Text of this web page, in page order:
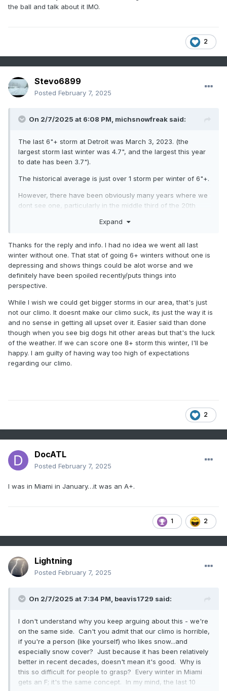
than a 1" depth all season. Those good winters were 10
the ball and talk about it IMO.
2
Stevo6899
Posted February 7, 2025
On 2/7/2025 at 6:08 PM, michsnowfreak said:
The last 6"+ storm at Detroit was March 3, 2023. (the
largest storm last winter was 4.7", and the largest this year
to date has been 3.7").
The historical average is just over 1 storm per winter of 6"+.
However, there have been obviously many years where we
dont see one, particularly in the middle third of the 20th
The most consecutive winters withOUT a 6"+ storm was 6,
from 1944-45 thru 1949-50.
The most consecutive winters with at least one 6"+ storm
was 14, from 1890-91 thru 1903-04
The decade with the least 6"+ storms on record was the
1940s, when just one storm of 6"+ fell
The decade with the most 6"+ storms on record was the
2010s, when 19 storms saw 6"+
Despite not having a 6"+ storm since March 3, 2023, we
have already seen 6 in the 2020s.
Expand
Thanks for the reply and info. I had no idea we went all last
winter without one. That stat of going 6+ winters without one is
depressing and shows things could be alot worse and we
definitely have been spoiled recently/puts things into
perspective.
While I wish we could get bigger storms in our area, that's just
not our climo. It doesnt make our climo suck, its just the way it is
and no sense in getting all upset over it. Easier said than done
though when you see big dogs hit other areas but that's the luck
of the weather. If we can score one 8+ storm this winter, I'll be
happy. I am guilty of having way too high of expectations
regarding our climo.
2
DocATL
Posted February 7, 2025
I was in Miami in January…it was an A+.
1 2
Lightning
Posted February 7, 2025
On 2/7/2025 at 7:34 PM, beavis1729 said:
I don't understand why you keep arguing about this - we're
on the same side. Can't you admit that our climo is horrible,
if you're a person (like yourself) who likes snow...and
especially snow cover? Just because it has been relatively
better in recent decades, doesn't mean it's good. Why is
this so difficult for people to grasp? Every winter in Miami
gets an F; it's the same concept. In my mind, the last 10